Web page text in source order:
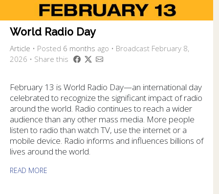
World Radio Day
Article • Posted 6 months ago • Broadcast February 8,
2026 • Share this
February 13 is World Radio Day—an international day
celebrated to recognize the significant impact of radio
around the world. Radio continues to reach a wider
audience than any other mass media. More people
listen to radio than watch TV, use the internet or a
mobile device. Radio informs and influences billions of
lives around the world.
READ MORE